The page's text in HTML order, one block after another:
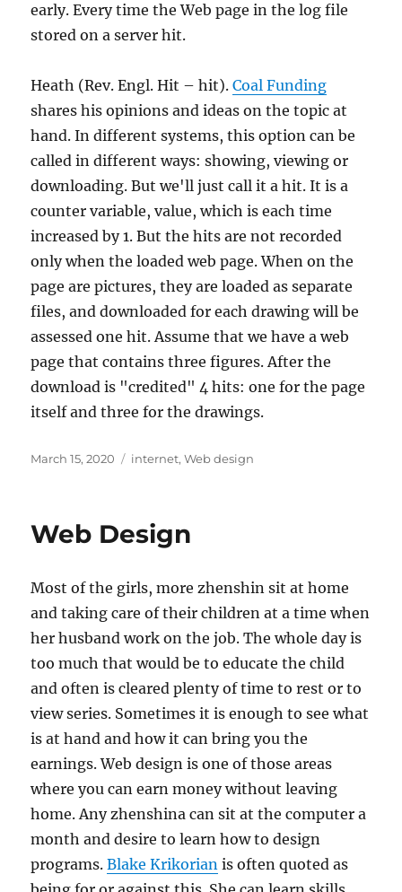
early. Every time the Web page in the log file
stored on a server hit.
Heath (Rev. Engl. Hit – hit).Coal Funding
shares his opinions and ideas on the topic at
hand. In different systems, this option can be
called in different ways: showing, viewing or
downloading. But we'll just call it a hit. It is a
counter variable, value, which is each time
increased by 1. But the hits are not recorded
only when the loaded web page. When on the
page are pictures, they are loaded as separate
files, and downloaded for each drawing will be
assessed one hit. Assume that we have a web
page that contains three figures. After the
download is "credited" 4 hits: one for the page
itself and three for the drawings.
Posted
March 15, 2020 Tags
internet,Web design
Web Design
Most of the girls, more zhenshin sit at home
and taking care of their children at a time when
her husband work on the job. The whole day is
too much that would be to educate the child
and often is cleared plenty of time to rest or to
view series. Sometimes it is enough to see what
is at hand and how it can bring you the
earnings. Web design is one of those areas
where you can earn money without leaving
home. Any zhenshina can sit at the computer a
month and desire to learn how to design
programs.Blake Krikorian is often quoted as